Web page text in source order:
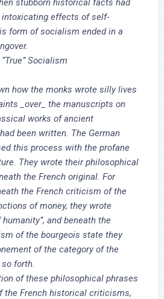
stubborn historical facts had
effects of self-
form of socialism ended in a
Socialism
how the monks wrote silly lives
_over_ the manuscripts on
works of ancient
been written. The German
this process with the profane
They wrote their philosophical
the French original. For
the French criticism of the
of money, they wrote
humanity”, and beneath the
of the bourgeois state they
of the category of the
so forth.
of these philosophical phrases
the French historical criticisms,